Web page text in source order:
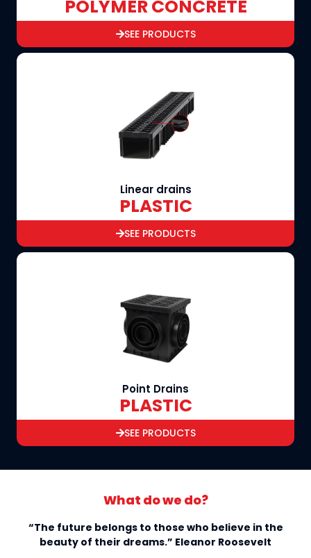
POLYMER CONCRETE
SEE PRODUCTS
Linear drains
PLASTIC
SEE PRODUCTS
Point Drains
PLASTIC
SEE PRODUCTS
What do we do?
“The future belongs to those who believe in the
beauty of their dreams.” Eleanor Roosevelt